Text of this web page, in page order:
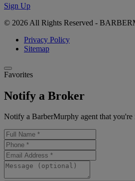
Sign Up
© 2026 All Rights Reserved -
Privacy Policy
Sitemap
Favorites
Notify a Broker
Notify a BarberMurphy agent that you're